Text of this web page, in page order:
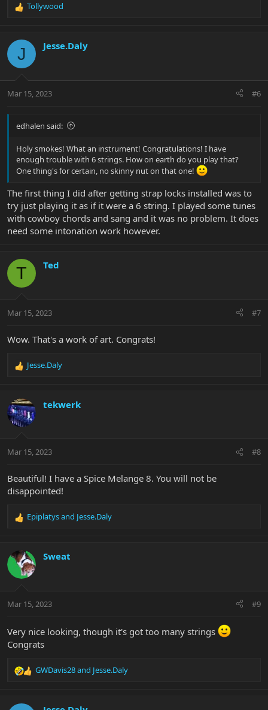
R
c
i
s
Tollywood
J Jesse.Daly
Mar 15, 2023 #6
edhalen said:
Holy smokes! What an instrument! Congratulations! I have
enough trouble with 6 strings. How on earth do you play that?
One thing's for certain, no skinny nut on that one!
The first thing I did after getting strap locks installed was to
try just playing it as if it were a 6 string. I played some tunes
with cowboy chords and sang and it was no problem. It does
need some intonation work however.
T Ted
Mar 15, 2023 #7
Wow. That's a work of art. Congrats!
R
c
t
i
s
Jesse.Daly
tekwerk
Mar 15, 2023 #8
Beautiful! I have a Spice Melange 8. You will not be
disappointed!
R
c
t
i
s
Epiplatysand Jesse.Daly
Sweat
Mar 15, 2023 #9
Very nice looking, though it's got too many strings
Congrats
R
c
GWDavis28and Jesse.Daly